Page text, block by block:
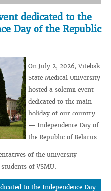
dedicated to the
Day of the Republic
On July 2, 2026, Vitebsk
State Medical University
hosted a solemn event
dedicated to the main
holiday of our country
— Independence Day of
the Republic of Belarus.
of the university
of VSMU.
to the Independence Day